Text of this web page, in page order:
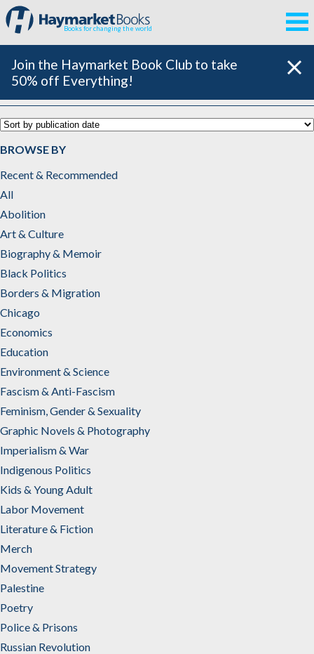
Books for changing the world
Join the Haymarket Book Club to take
50% off Everything!
Catalog
BROWSE BY
Recent & Recommended
All
Abolition
Art & Culture
Biography & Memoir
Black Politics
Borders & Migration
Chicago
Economics
Education
Environment & Science
Fascism & Anti-Fascism
Feminism, Gender & Sexuality
Graphic Novels & Photography
Imperialism & War
Indigenous Politics
Kids & Young Adult
Labor Movement
Literature & Fiction
Merch
Movement Strategy
Palestine
Poetry
Police & Prisons
Russian Revolution